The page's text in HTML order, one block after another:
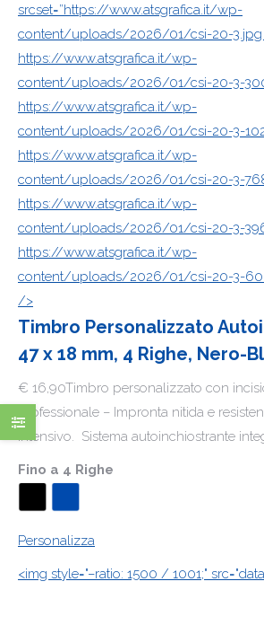
srcset=”https://www.atsgrafica.it/wp-
content/uploads/2026/01/csi-20-3.jpg
https://www.atsgrafica.it/wp-
content/uploads/2026/01/csi-20-3-
https://www.atsgrafica.it/wp-
content/uploads/2026/01/csi-20-3-
https://www.atsgrafica.it/wp-
content/uploads/2026/01/csi-20-3-
https://www.atsgrafica.it/wp-
content/uploads/2026/01/csi-20-3-
https://www.atsgrafica.it/wp-
content/uploads/2026/01/csi-20-3-
/>
Timbro Personalizzato
47 x 18 mm, 4 Righe, Nero-
€ 16,90Timbro personalizzato con
professionale – Impronta nitida e
intensivo. Sistema autoinchiostrante
Fino a 4 Righe
Personalizza
<img style="–ratio: 1500 / 1001;"